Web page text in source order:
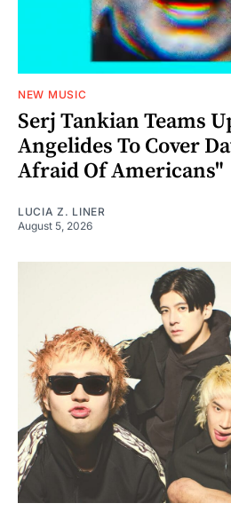
NEW MUSIC
Serj Tankian Teams
Angelides To Cover
Afraid Of Americans"
LUCIA Z. LINER
August 5, 2026